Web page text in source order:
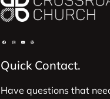
Quick Contact.
Have questions that